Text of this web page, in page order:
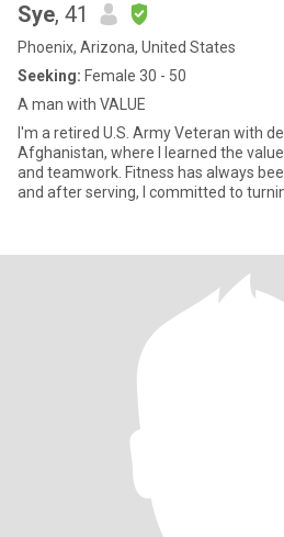
Sye, 41
Phoenix, Arizona, United States
Seeking: Female 30 - 50
A man with VALUE
I'm a retired U.S. Army Veteran with
Afghanistan, where I learned the
and teamwork. Fitness has always
and after serving, I committed to